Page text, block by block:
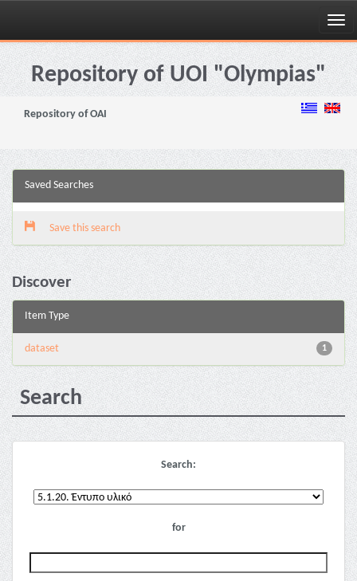
Skip
navigationRepository of UOI "Olympias"
Repository of OAI
Saved Searches
Save this search
Discover
Item Type
1
dataset
Search
Search:
for